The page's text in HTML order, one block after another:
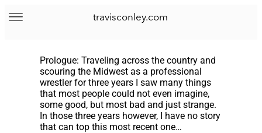
travisconley.com
Prologue: Traveling across the country and
scouring the Midwest as a professional
wrestler for three years I saw many things
that most people could not even imagine,
some good, but most bad and just strange.
In those three years however, I have no story
that can top this most recent one…